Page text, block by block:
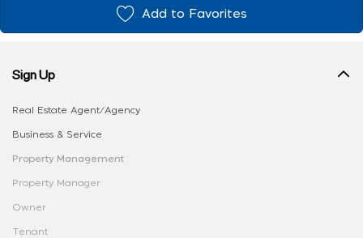
Add to Favorites
Sign Up
Real Estate Agent/Agency
Business & Service
Property Management
Property Manager
Owner
Tenant